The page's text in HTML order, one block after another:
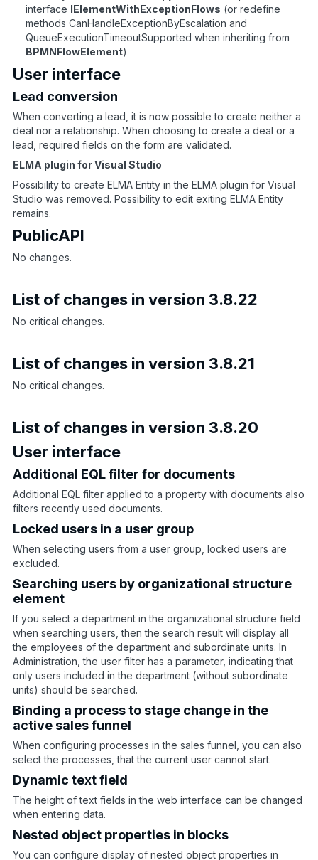
interface IElementWithExceptionFlows (or redefine
methods CanHandleExceptionByEscalation and
QueueExecutionTimeoutSupported when inheriting from
BPMNFlowElement)
User interface
Lead conversion
When converting a lead, it is now possible to create neither a
deal nor a relationship. When choosing to create a deal or a
lead, required fields on the form are validated.
ELMA plugin for Visual Studio
Possibility to create ELMA Entity in the ELMA plugin for Visual
Studio was removed. Possibility to edit exiting ELMA Entity
remains.
PublicAPI
No changes.
List of changes in version 3.8.22
No critical changes.
List of changes in version 3.8.21
No critical changes.
List of changes in version 3.8.20
User interface
Additional EQL filter for documents
Additional EQL filter applied to a property with documents also
filters recently used documents.
Locked users in a user group
When selecting users from a user group, locked users are
excluded.
Searching users by organizational structure
element
If you select a department in the organizational structure field
when searching users, then the search result will display all
the employees of the department and subordinate units. In
Administration, the user filter has a parameter, indicating that
only users included in the department (without subordinate
units) should be searched.
Binding a process to stage change in the
active sales funnel
When configuring processes in the sales funnel, you can also
select the processes, that the current user cannot start.
Dynamic text field
The height of text fields in the web interface can be changed
when entering data.
Nested object properties in blocks
You can configure display of nested object properties in